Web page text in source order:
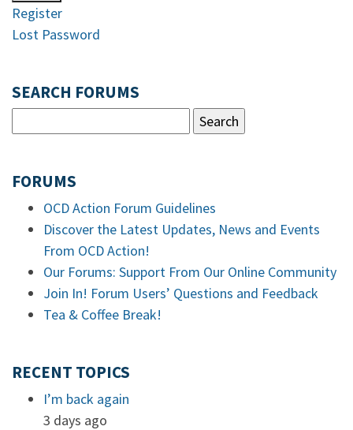
Register
Lost Password
SEARCH FORUMS
FORUMS
OCD Action Forum Guidelines
Discover the Latest Updates, News and Events
From OCD Action!
Our Forums: Support From Our Online Community
Join In! Forum Users’ Questions and Feedback
Tea & Coffee Break!
RECENT TOPICS
I’m back again
3 days ago